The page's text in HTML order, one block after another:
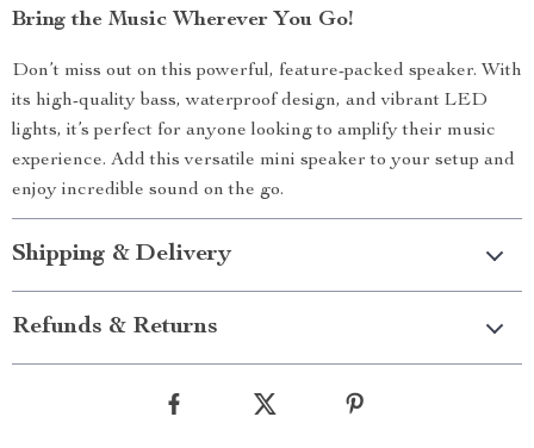
Bring the Music Wherever You Go!
Don’t miss out on this powerful, feature-packed speaker. With
its high-quality bass, waterproof design, and vibrant LED
lights, it’s perfect for anyone looking to amplify their music
experience. Add this versatile mini speaker to your setup and
enjoy incredible sound on the go.
Shipping & Delivery
Refunds & Returns